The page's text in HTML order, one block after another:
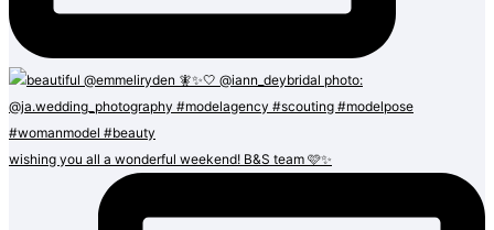
wishing you all a wonderful weekend! B&S team 🩷✨